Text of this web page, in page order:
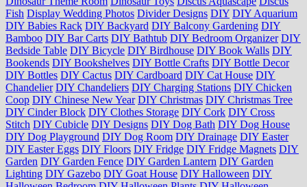
Fish Display Wedding Photos Divider Designs DIY DIY Aquarium
DIY Babies Rack DIY Backyard DIY Balcony Gardening DIY
Bamboo DIY Bar Carts DIY Bathtub DIY Bedroom Organizer DIY
Bedside Table DIY Bicycle DIY Birdhouse DIY Book Walls DIY
Bookends DIY Bookshelves DIY Bottle Crafts DIY Bottle Decor
DIY Bottles DIY Cactus DIY Cardboard DIY Cat House DIY
Chandelier DIY Chandeliers DIY Charging Stations DIY Chicken
Coop DIY Chinese New Year DIY Christmas DIY Christmas Tree
DIY Cinder Block DIY Clothes Storage DIY Cork DIY Cross
Stitch DIY Cubicle DIY Designs DIY Dog Bath DIY Dog House
DIY Dog Playground DIY Dog Room DIY Drainage DIY Easter
DIY Easter Eggs DIY Floors DIY Fridge DIY Fridge Magnets DIY
Garden DIY Garden Fence DIY Garden Lantern DIY Garden
Lighting DIY Gazebo DIY Goat House DIY Halloween DIY